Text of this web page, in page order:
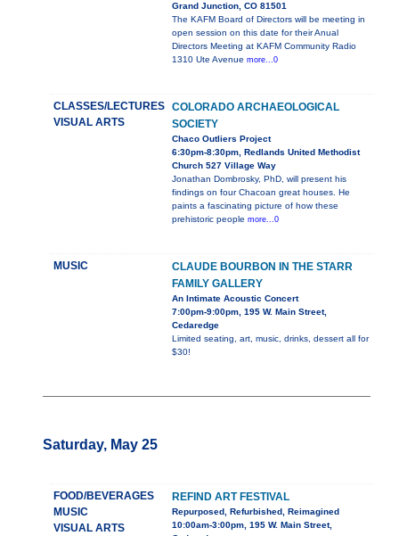
Grand Junction, CO 81501
The KAFM Board of Directors will be meeting in
open session on this date for their Anual
Directors Meeting at KAFM Community Radio
1310 Ute Avenue more...0
CLASSES/LECTURES
VISUAL ARTS
COLORADO ARCHAEOLOGICAL
SOCIETY
Chaco Outliers Project
6:30pm-8:30pm, Redlands United Methodist
Church 527 Village Way
Jonathan Dombrosky, PhD, will present his
findings on four Chacoan great houses. He
paints a fascinating picture of how these
prehistoric people more...0
MUSIC
CLAUDE BOURBON IN THE STARR
FAMILY GALLERY
An Intimate Acoustic Concert
7:00pm-9:00pm, 195 W. Main Street,
Cedaredge
Limited seating, art, music, drinks, dessert all for
$30!
Saturday, May 25
FOOD/BEVERAGES
MUSIC
VISUAL ARTS
REFIND ART FESTIVAL
Repurposed, Refurbished, Reimagined
10:00am-3:00pm, 195 W. Main Street,